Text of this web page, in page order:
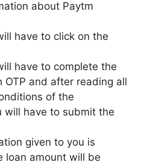
about Paytm
have to click on the
have to complete the
OTP and after reading all
of the
will have to submit the
given to you is
loan amount will be